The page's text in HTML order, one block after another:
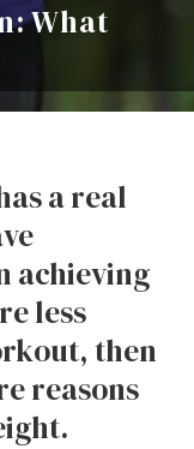
What
a real
achieving
less
then
reasons